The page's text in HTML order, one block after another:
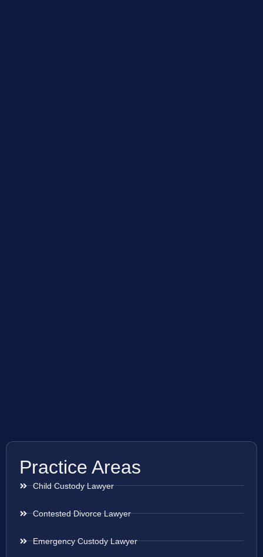
Practice Areas
Child Custody Lawyer
Contested Divorce Lawyer
Emergency Custody Lawyer